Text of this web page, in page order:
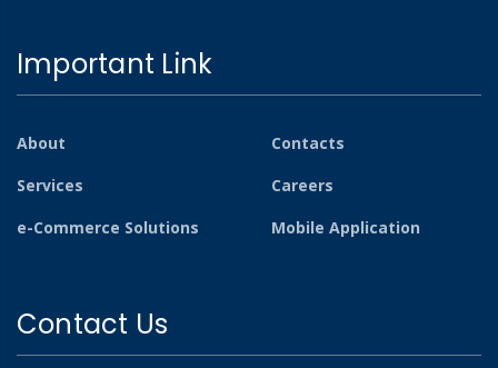
Important Link
About
Contacts
Services
Careers
e-Commerce Solutions
Mobile Application
Contact Us